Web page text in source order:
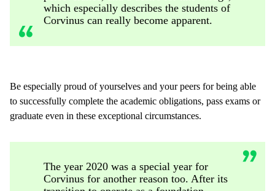
which especially describes the students of
Corvinus can really become apparent.
Be especially proud of yourselves and your peers for being able
to successfully complete the academic obligations, pass exams or
graduate even in these exceptional circumstances.
The year 2020 was a special year for
Corvinus for another reason too. After its